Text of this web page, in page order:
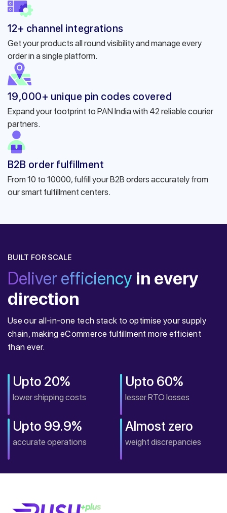
12+ channel integrations
Get your products all round visibility and manage every
order in a single platform.
19,000+ unique pin codes covered
Expand your footprint to PAN India with 42 reliable courier
partners.
B2B order fulfillment
From 10 to 10000, fulfill your B2B orders accurately from
our smart fulfillment centers.
BUILT FOR SCALE
Deliver efficiency in every
direction
Use our all-in-one tech stack to optimise your supply
chain, making eCommerce fulfillment more efficient
than ever.
Upto 20%
lower shipping costs
Upto 60%
lesser RTO losses
Upto 99.9%
accurate operations
Almost zero
weight discrepancies